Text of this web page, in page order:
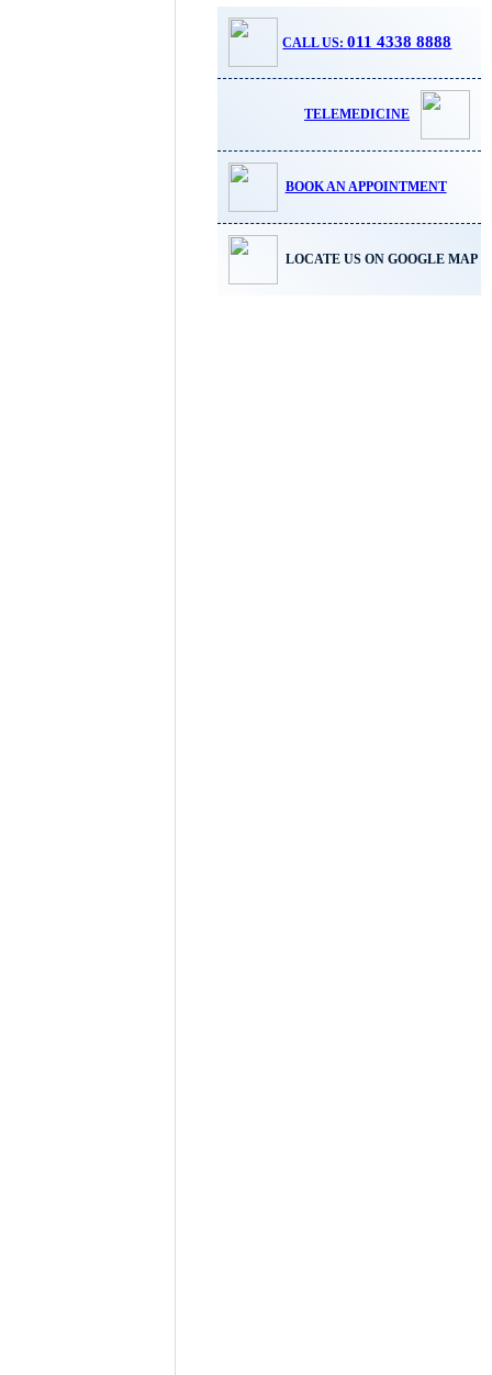
CALL US:011 4338 8888
TELEMEDICINE
BOOK AN APPOINTMENT
LOCATE US ON GOOGLE MAP